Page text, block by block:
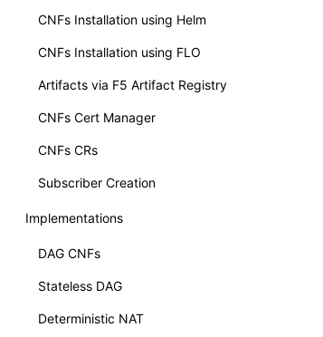
CNFs Installation using Helm
CNFs Installation using FLO
Artifacts via F5 Artifact Registry
CNFs Cert Manager
CNFs CRs
Subscriber Creation
Implementations
DAG CNFs
Stateless DAG
Deterministic NAT